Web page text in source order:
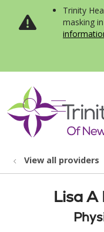
Trinity
masking
search
show
View all providers
Lisa A